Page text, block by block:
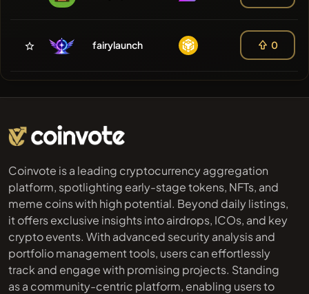
fairylaunch 0
Coinvote is a leading cryptocurrency aggregation
platform, spotlighting early-stage tokens, NFTs, and
meme coins with high potential. Beyond daily listings,
it offers exclusive insights into airdrops, ICOs, and key
crypto events. With advanced security analysis and
portfolio management tools, users can effortlessly
track and engage with promising projects. Standing
as a community-centric platform, enabling users to